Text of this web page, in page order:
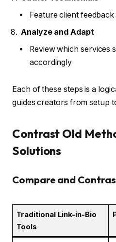
Feature client
Analyze and Adapt
Review which services
accordingly
Each of these steps is a
guides creators from setup
Contrast Old
Solutions
Compare and
Traditional Link-in-Bio
Tools